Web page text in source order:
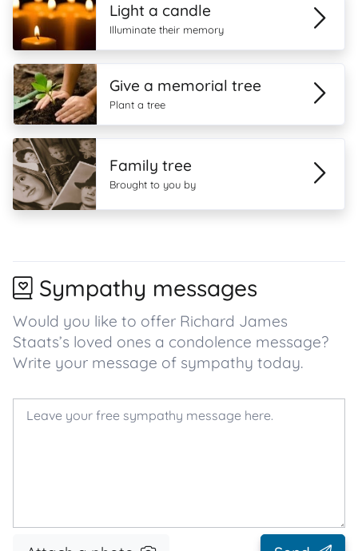
Light a candle
Illuminate their memory
Give a memorial tree
Plant a tree
Family tree
Brought to you by
Sympathy messages
Would you like to offer Richard James
Staats’s loved ones a condolence message?
Write your message of sympathy today.